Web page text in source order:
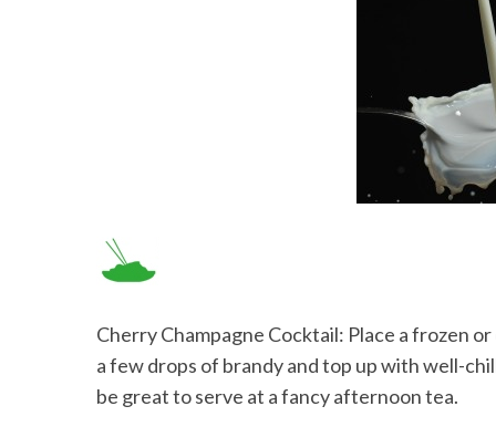
Cherry Champagne Cocktail: Place a frozen
a few drops of brandy and top up with well-
be great to serve at a fancy afternoon tea.